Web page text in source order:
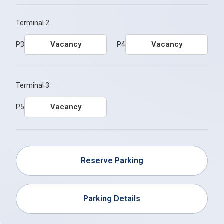
Terminal 2
P3 Vacancy P4 Vacancy
Terminal 3
P5 Vacancy
Reserve Parking
Parking Details